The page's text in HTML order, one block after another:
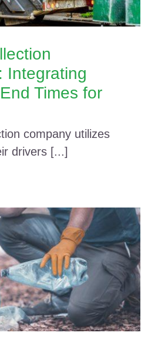
Integrating
Times for
company utilizes
drivers [...]